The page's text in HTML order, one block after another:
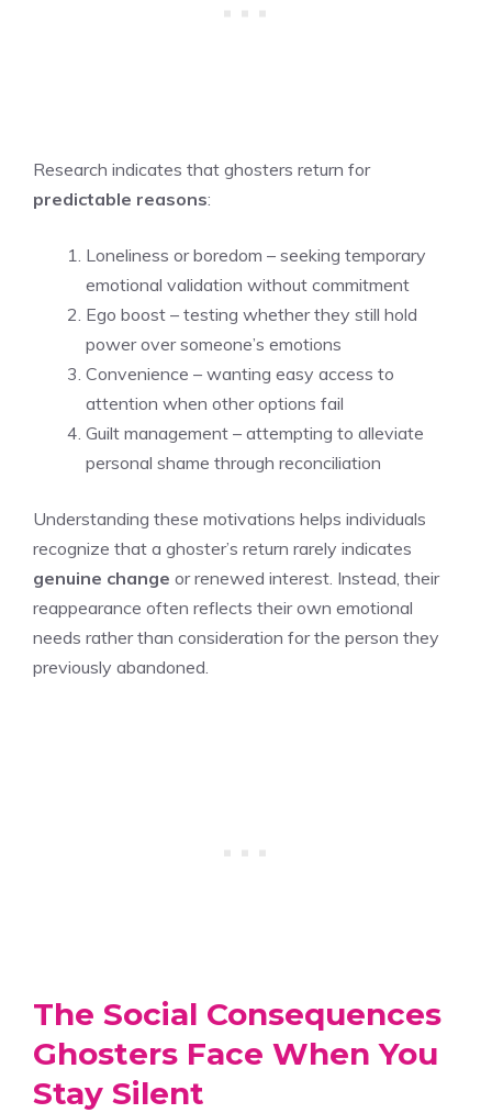
Research indicates that ghosters return for
predictable reasons:
Loneliness or boredom – seeking temporary
emotional validation without commitment
Ego boost – testing whether they still hold
power over someone’s emotions
Convenience – wanting easy access to
attention when other options fail
Guilt management – attempting to alleviate
personal shame through reconciliation
Understanding these motivations helps individuals
recognize that a ghoster’s return rarely indicates
genuine change or renewed interest. Instead, their
reappearance often reflects their own emotional
needs rather than consideration for the person they
previously abandoned.
The Social Consequences
Ghosters Face When You
Stay Silent